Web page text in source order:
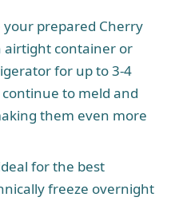
your prepared Cherry
airtight container or
for up to 3-4
to meld and
them even more
for the best
freeze overnight